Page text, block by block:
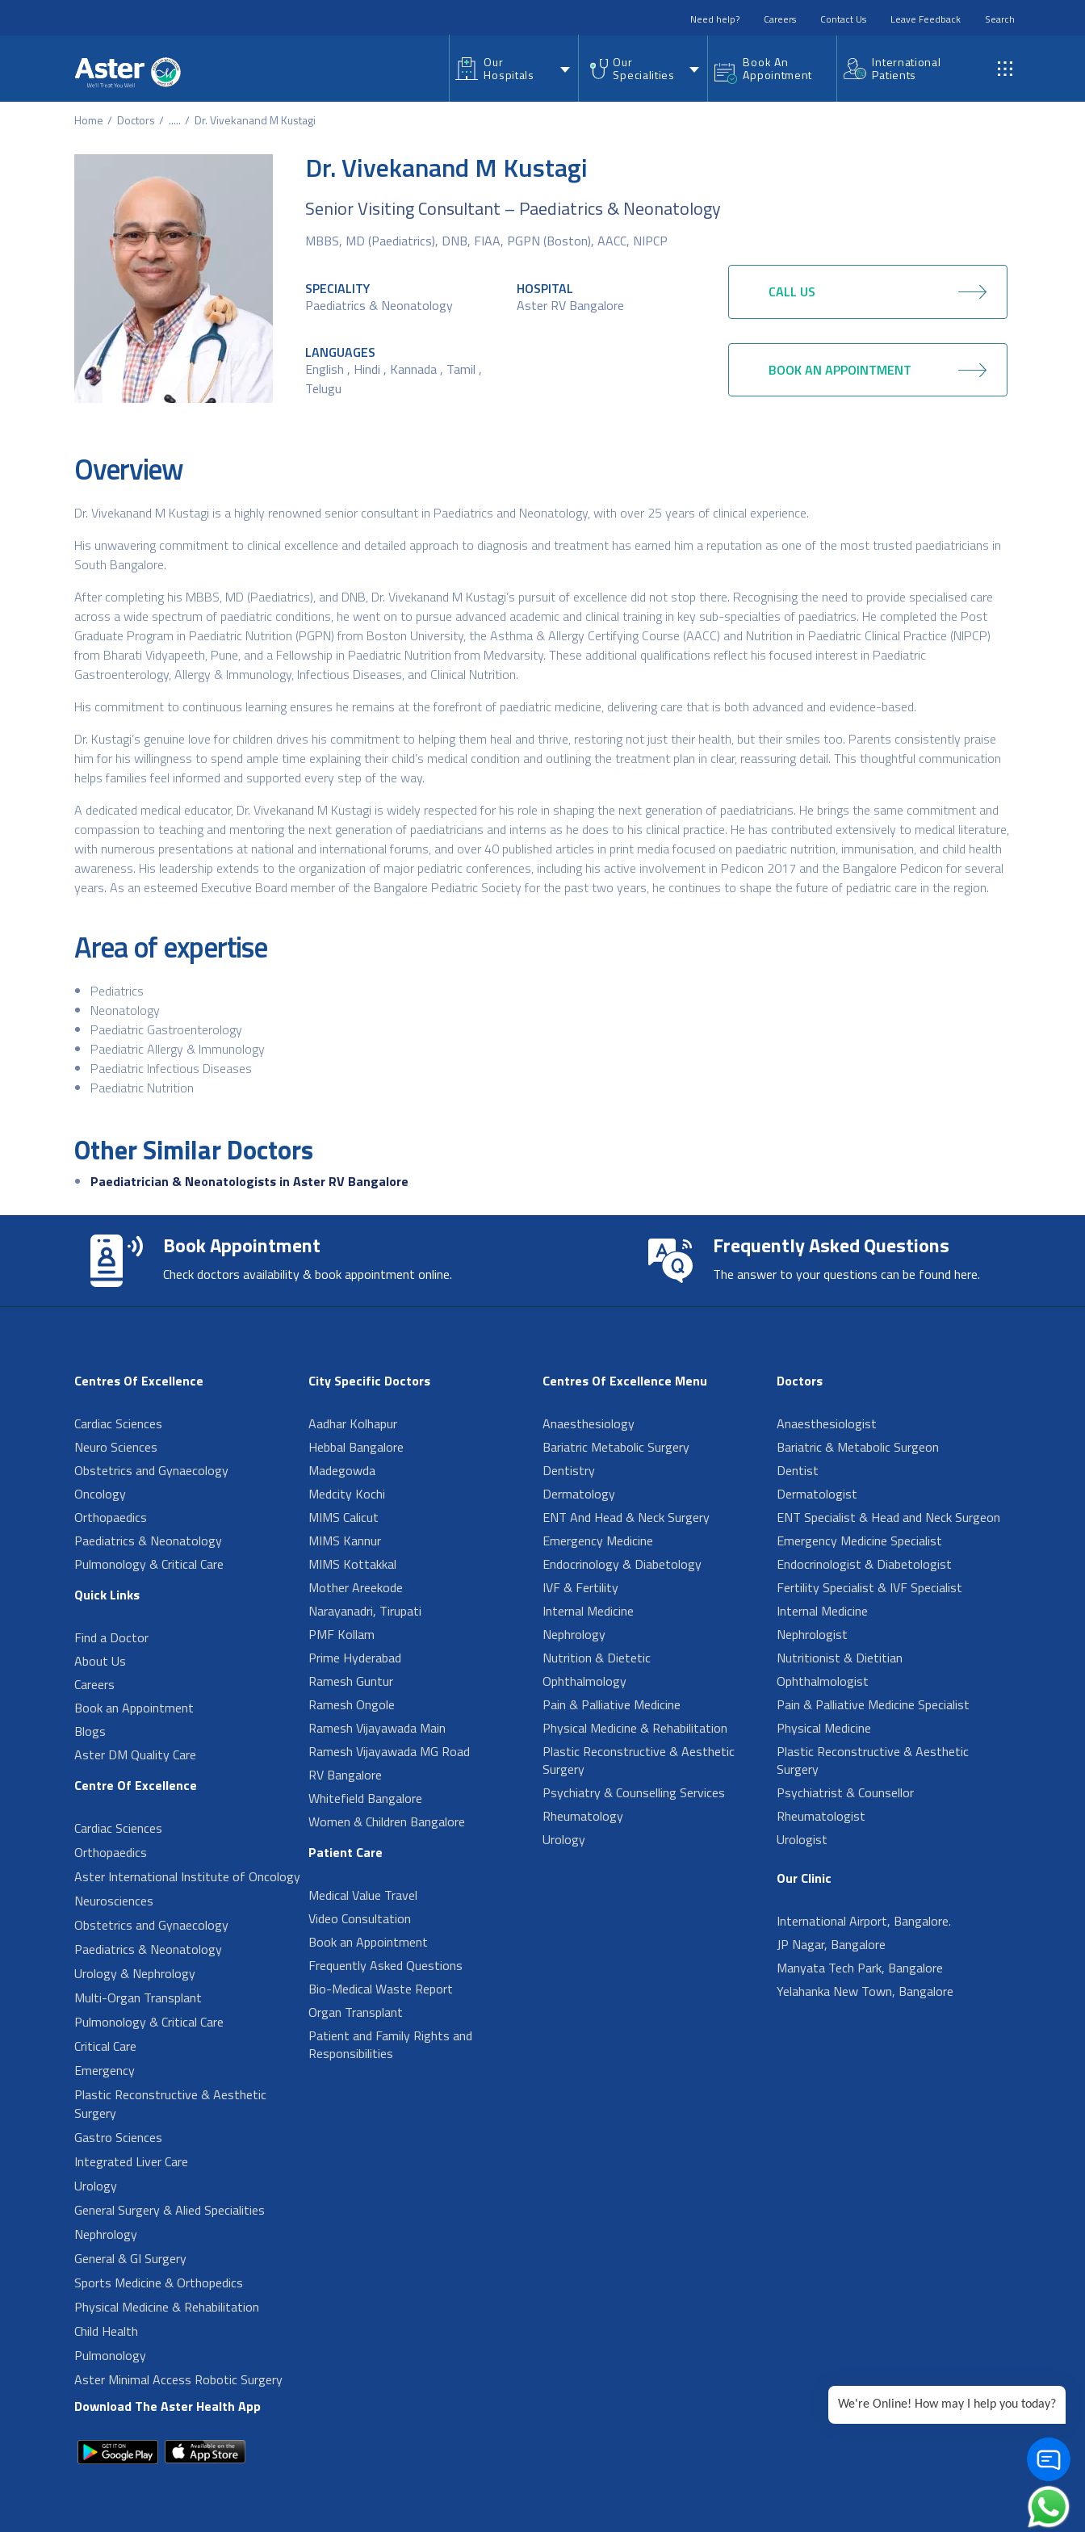
Need help? Careers Contact Us Leave Feedback Search
Our
Hospitals
Our
Specialities
Book An
Appointment
International
Patients
Home Doctors ..... Dr. Vivekanand M Kustagi
Dr. Vivekanand M Kustagi
Senior Visiting Consultant – Paediatrics & Neonatology
MBBS, MD (Paediatrics), DNB, FIAA, PGPN (Boston), AACC, NIPCP
SPECIALITY
Paediatrics & Neonatology
HOSPITAL
Aster RV Bangalore
LANGUAGES
English , Hindi , Kannada , Tamil ,
Telugu
CALL US
BOOK AN APPOINTMENT
Overview
Dr. Vivekanand M Kustagi is a highly renowned senior consultant in Paediatrics and Neonatology, with over 25 years of clinical experience.
His unwavering commitment to clinical excellence and detailed approach to diagnosis and treatment has earned him a reputation as one of the most trusted paediatricians in
South Bangalore.
After completing his MBBS, MD (Paediatrics), and DNB, Dr. Vivekanand M Kustagi’s pursuit of excellence did not stop there. Recognising the need to provide specialised care
across a wide spectrum of paediatric conditions, he went on to pursue advanced academic and clinical training in key sub-specialties of paediatrics. He completed the Post
Graduate Program in Paediatric Nutrition (PGPN) from Boston University, the Asthma & Allergy Certifying Course (AACC) and Nutrition in Paediatric Clinical Practice (NIPCP)
from Bharati Vidyapeeth, Pune, and a Fellowship in Paediatric Nutrition from Medvarsity. These additional qualifications reflect his focused interest in Paediatric
Gastroenterology, Allergy & Immunology, Infectious Diseases, and Clinical Nutrition.
His commitment to continuous learning ensures he remains at the forefront of paediatric medicine, delivering care that is both advanced and evidence-based.
Dr. Kustagi’s genuine love for children drives his commitment to helping them heal and thrive, restoring not just their health, but their smiles too. Parents consistently praise
him for his willingness to spend ample time explaining their child’s medical condition and outlining the treatment plan in clear, reassuring detail. This thoughtful communication
helps families feel informed and supported every step of the way.
A dedicated medical educator, Dr. Vivekanand M Kustagi is widely respected for his role in shaping the next generation of paediatricians. He brings the same commitment and
compassion to teaching and mentoring the next generation of paediatricians and interns as he does to his clinical practice. He has contributed extensively to medical literature,
with numerous presentations at national and international forums, and over 40 published articles in print media focused on paediatric nutrition, immunisation, and child health
awareness. His leadership extends to the organization of major pediatric conferences, including his active involvement in Pedicon 2017 and the Bangalore Pedicon for several
years. As an esteemed Executive Board member of the Bangalore Pediatric Society for the past two years, he continues to shape the future of pediatric care in the region.
Area of expertise
Pediatrics
Neonatology
Paediatric Gastroenterology
Paediatric Allergy & Immunology
Paediatric Infectious Diseases
Paediatric Nutrition
Other Similar Doctors
Paediatrician & Neonatologists in Aster RV Bangalore
Book Appointment
Check doctors availability & book appointment online.
Frequently Asked Questions
The answer to your questions can be found here.
Centres Of Excellence
Cardiac Sciences
Neuro Sciences
Obstetrics and Gynaecology
Oncology
Orthopaedics
Paediatrics & Neonatology
Pulmonology & Critical Care
Quick Links
Find a Doctor
About Us
Careers
Book an Appointment
Blogs
Aster DM Quality Care
Centre Of Excellence
Cardiac Sciences
Orthopaedics
Aster International Institute of Oncology
Neurosciences
Obstetrics and Gynaecology
Paediatrics & Neonatology
Urology & Nephrology
Multi-Organ Transplant
Pulmonology & Critical Care
Critical Care
Emergency
Plastic Reconstructive & Aesthetic
Surgery
Gastro Sciences
Integrated Liver Care
Urology
General Surgery & Alied Specialities
Nephrology
General & GI Surgery
Sports Medicine & Orthopedics
Physical Medicine & Rehabilitation
Child Health
Pulmonology
Aster Minimal Access Robotic Surgery
Download The Aster Health App
City Specific Doctors
Aadhar Kolhapur
Hebbal Bangalore
Madegowda
Medcity Kochi
MIMS Calicut
MIMS Kannur
MIMS Kottakkal
Mother Areekode
Narayanadri, Tirupati
PMF Kollam
Prime Hyderabad
Ramesh Guntur
Ramesh Ongole
Ramesh Vijayawada Main
Ramesh Vijayawada MG Road
RV Bangalore
Whitefield Bangalore
Women & Children Bangalore
Patient Care
Medical Value Travel
Video Consultation
Book an Appointment
Frequently Asked Questions
Bio-Medical Waste Report
Organ Transplant
Patient and Family Rights and
Responsibilities
Centres Of Excellence Menu
Anaesthesiology
Bariatric Metabolic Surgery
Dentistry
Dermatology
ENT And Head & Neck Surgery
Emergency Medicine
Endocrinology & Diabetology
IVF & Fertility
Internal Medicine
Nephrology
Nutrition & Dietetic
Ophthalmology
Pain & Palliative Medicine
Physical Medicine & Rehabilitation
Plastic Reconstructive & Aesthetic
Surgery
Psychiatry & Counselling Services
Rheumatology
Urology
Doctors
Anaesthesiologist
Bariatric & Metabolic Surgeon
Dentist
Dermatologist
ENT Specialist & Head and Neck Surgeon
Emergency Medicine Specialist
Endocrinologist & Diabetologist
Fertility Specialist & IVF Specialist
Internal Medicine
Nephrologist
Nutritionist & Dietitian
Ophthalmologist
Pain & Palliative Medicine Specialist
Physical Medicine
Plastic Reconstructive & Aesthetic
Surgery
Psychiatrist & Counsellor
Rheumatologist
Urologist
Our Clinic
International Airport, Bangalore.
JP Nagar, Bangalore
Manyata Tech Park, Bangalore
Yelahanka New Town, Bangalore
We're Online! How may I help you today?